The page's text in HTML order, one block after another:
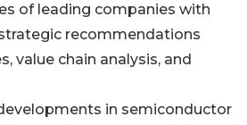
of leading companies with
recommendations
value chain analysis, and
in semiconductor